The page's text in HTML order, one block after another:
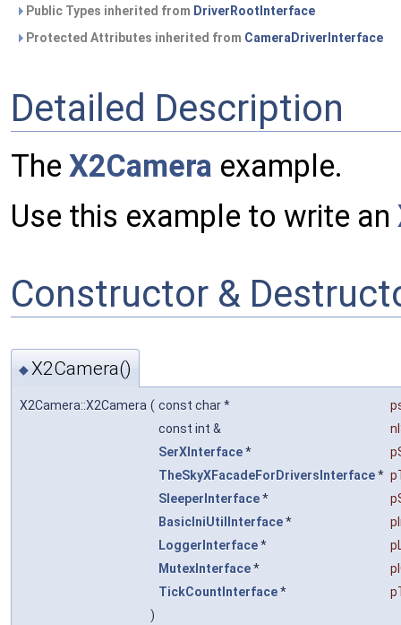
Public Types inherited from DriverRootInterface
Protected Attributes inherited from CameraDriverInterface
Detailed Description
The X2Camera example.
Use this example to write an
Constructor &
◆ X2Camera()
X2Camera::X2Camera ( const char *
const int &
SerXInterface*
TheSkyXFacadeForDriversInterface*
SleeperInterface*
BasicIniUtilInterface*
LoggerInterface*
MutexInterface*
TickCountInterface*
)